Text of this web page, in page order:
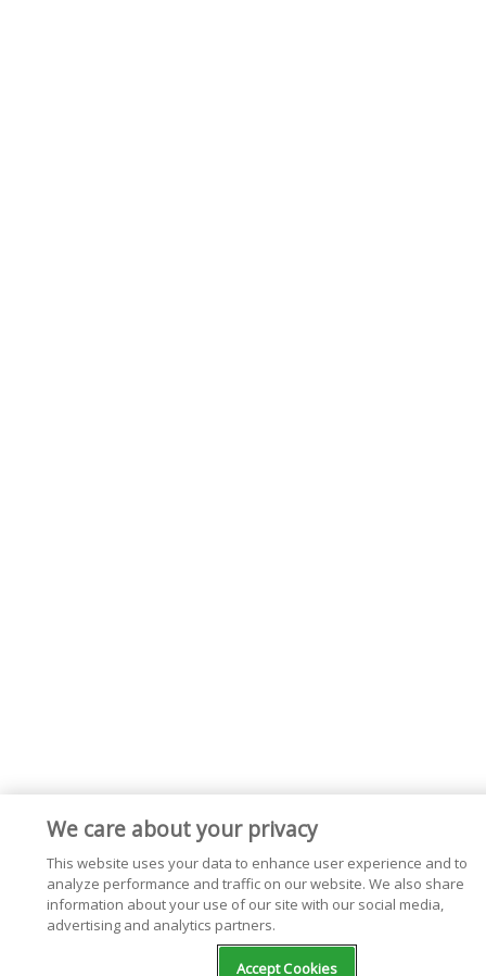
We care about your privacy
This website uses your data to enhance user experience and to
analyze performance and traffic on our website. We also share
information about your use of our site with our social media,
advertising and analytics partners.
Accept Cookies